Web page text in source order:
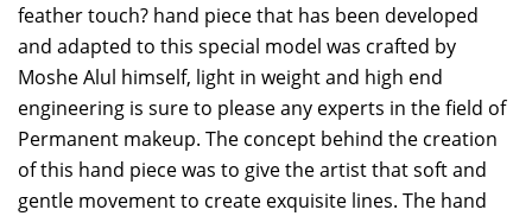
feather touch? hand piece that has been developed
and adapted to this special model was crafted by
Moshe Alul himself, light in weight and high end
engineering is sure to please any experts in the field of
Permanent makeup. The concept behind the creation
of this hand piece was to give the artist that soft and
gentle movement to create exquisite lines. The hand